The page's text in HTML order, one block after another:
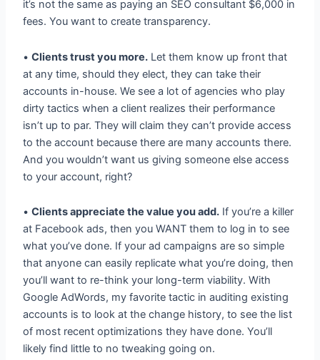
it’s not the same as paying an SEO consultant $6,000 in
fees. You want to create transparency.
•Clients trust you more. Let them know up front that
at any time, should they elect, they can take their
accounts in-house. We see a lot of agencies who play
dirty tactics when a client realizes their performance
isn’t up to par. They will claim they can’t provide access
to the account because there are many accounts there.
And you wouldn’t want us giving someone else access
to your account, right?
•Clients appreciate the value you add. If you’re a killer
at Facebook ads, then you WANT them to log in to see
what you’ve done. If your ad campaigns are so simple
that anyone can easily replicate what you’re doing, then
you’ll want to re-think your long-term viability. With
Google AdWords, my favorite tactic in auditing existing
accounts is to look at the change history, to see the list
of most recent optimizations they have done. You’ll
likely find little to no tweaking going on.